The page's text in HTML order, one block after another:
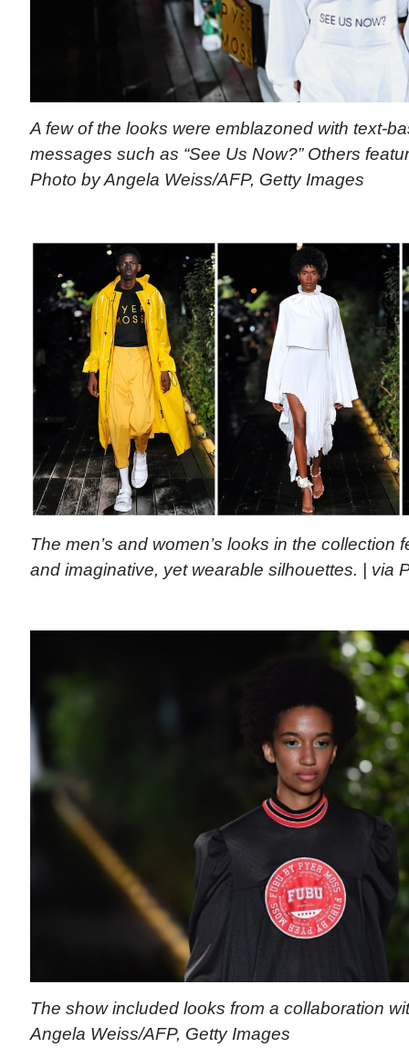
A few of the looks were emblazoned with text-
messages such as “See Us Now?” Others
Photo by Angela Weiss/AFP, Getty Images
The men’s and women’s looks in the collection
and imaginative, yet wearable silhouettes. | via
The show included looks from a collaboration
Angela Weiss/AFP, Getty Images